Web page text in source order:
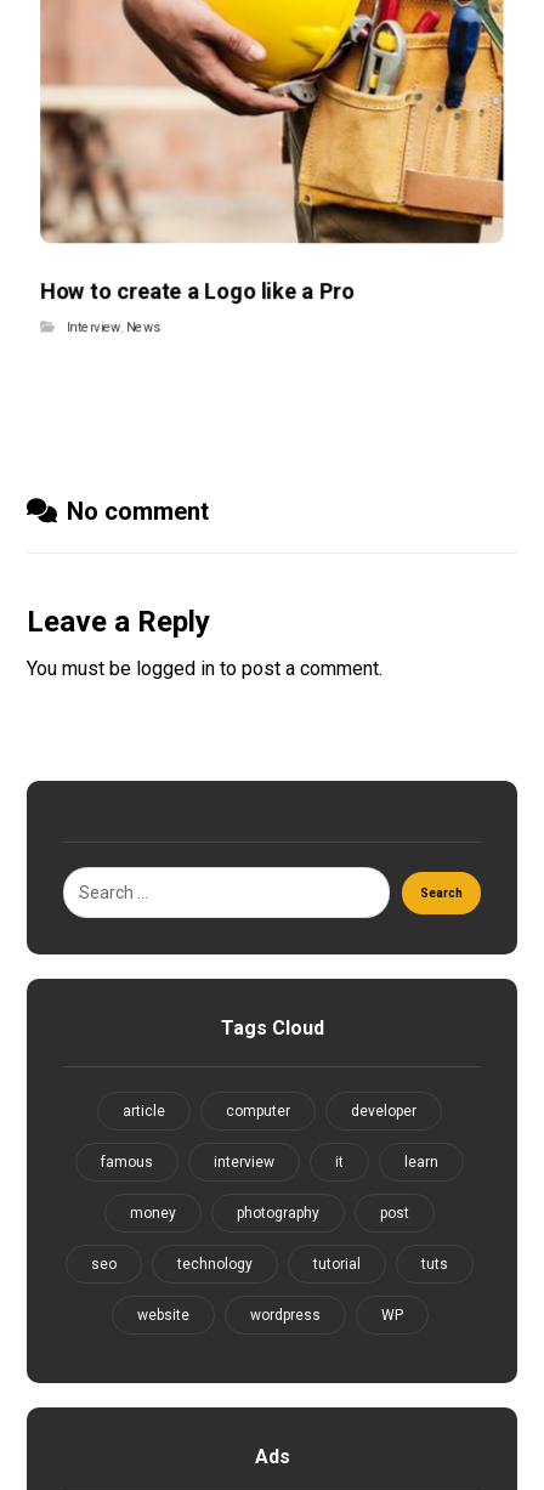
How to create a Logo like a Pro
Interview, News
No comment
Leave a Reply
You must be logged in to post a comment.
Tags Cloud
article computer developer
famous interview it learn
money photography post
seo technology tutorial tuts
website wordpress WP
Ads